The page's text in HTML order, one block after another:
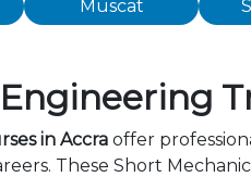
Muscat
in Accra offer
These Short